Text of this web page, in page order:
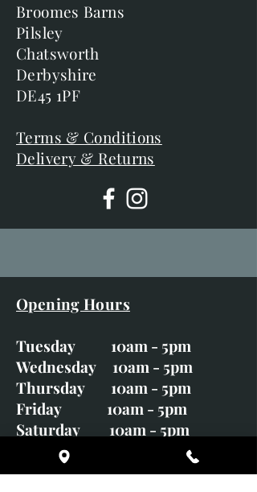
Broomes Barns
Pilsley
Chatsworth
Derbyshire
DE45 1PF
Terms & Conditions
Delivery & Returns
Opening Hours
Tuesday 10am - 5pm
Wednesday 10am - 5pm
Thursday 10am - 5pm
Friday 10am - 5pm
Saturday 10am - 5pm
Sunday CLOSED
Monday CLOSED